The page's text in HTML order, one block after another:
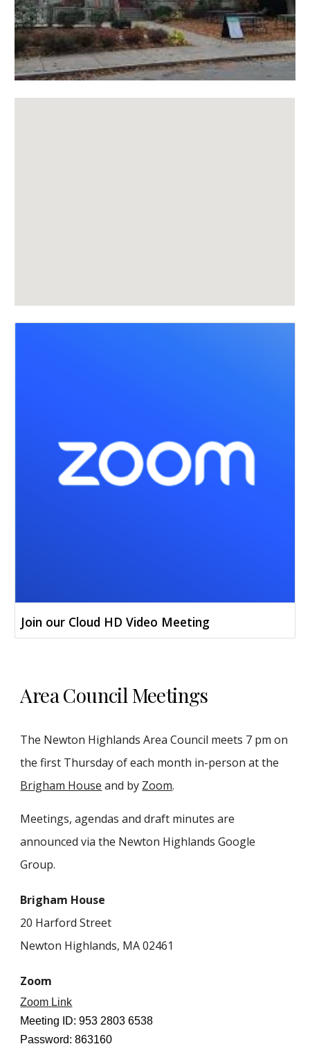
Join our Cloud HD Video Meeting
Area Council Meetings
The Newton Highlands Area Council meets 7 pm on
the first Thursday of each month in-person at the
Brigham House and by Zoom.
Meetings, agendas and draft minutes are
announced via the Newton Highlands Google
Group.
Brigham House
20 Harford Street
Newton Highlands, MA 02461
Zoom
Zoom Link
Meeting ID: 953 2803 6538
Password: 863160